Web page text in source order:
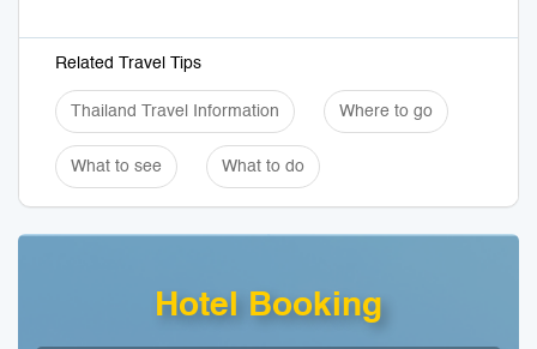
Related Travel Tips
Thailand Travel Information Where to go
What to see What to do
Hotel Booking